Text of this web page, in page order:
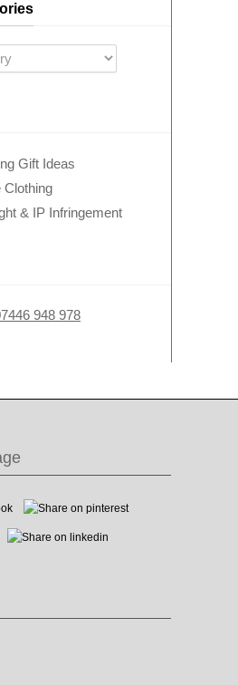
Gift Ideas
Clothing
& IP Infringement
948 978